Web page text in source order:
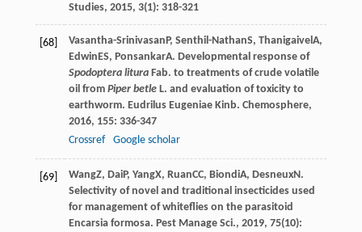
Studies, 2015, 3(1): 318-321
[68] Vasantha-SrinivasanP, Senthil-NathanS, Thanigaivel A,
EdwinES, PonsankarA. Developmental response of
Spodoptera lituraFab. to treatments of crude volatile
oil from Piper betleL. and evaluation of toxicity to
earthworm. Eudrilus Eugeniae Kinb. Chemosphere,
2016, 155: 336-347
Crossref
Google scholar
[69] WangZ, DaiP, YangX, RuanCC, BiondiA, DesneuxN.
Selectivity of novel and traditional insecticides used
for management of whiteflies on the parasitoid
Encarsia formosa. Pest Manage Sci., 2019, 75(10):